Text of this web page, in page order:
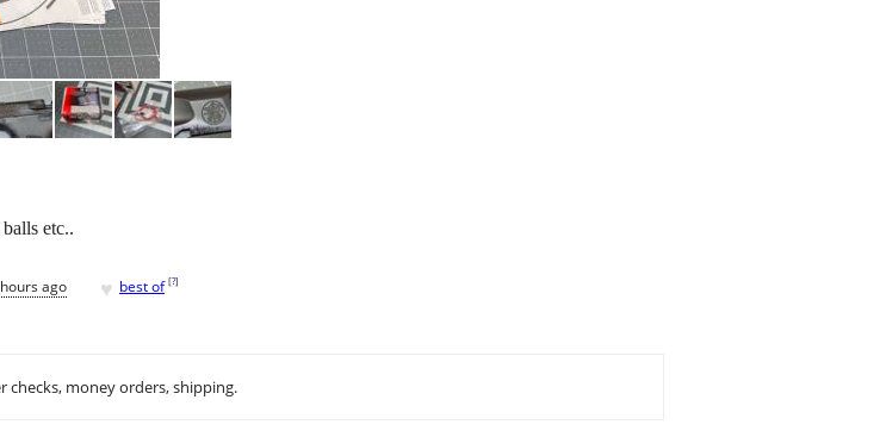
etc..
ago ♥ best of [?]
checks, money orders, shipping.